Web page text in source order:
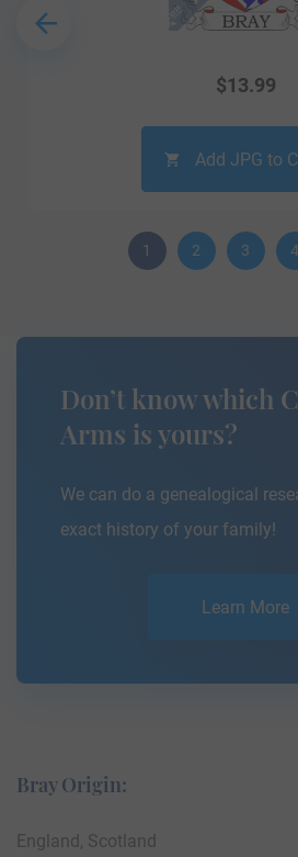
$13.99
Add JPG to
1 2 3 4
Don’t know which
Arms is yours?
We can do a genealogical
exact history of your family!
Learn More
Bray Origin:
England, Scotland